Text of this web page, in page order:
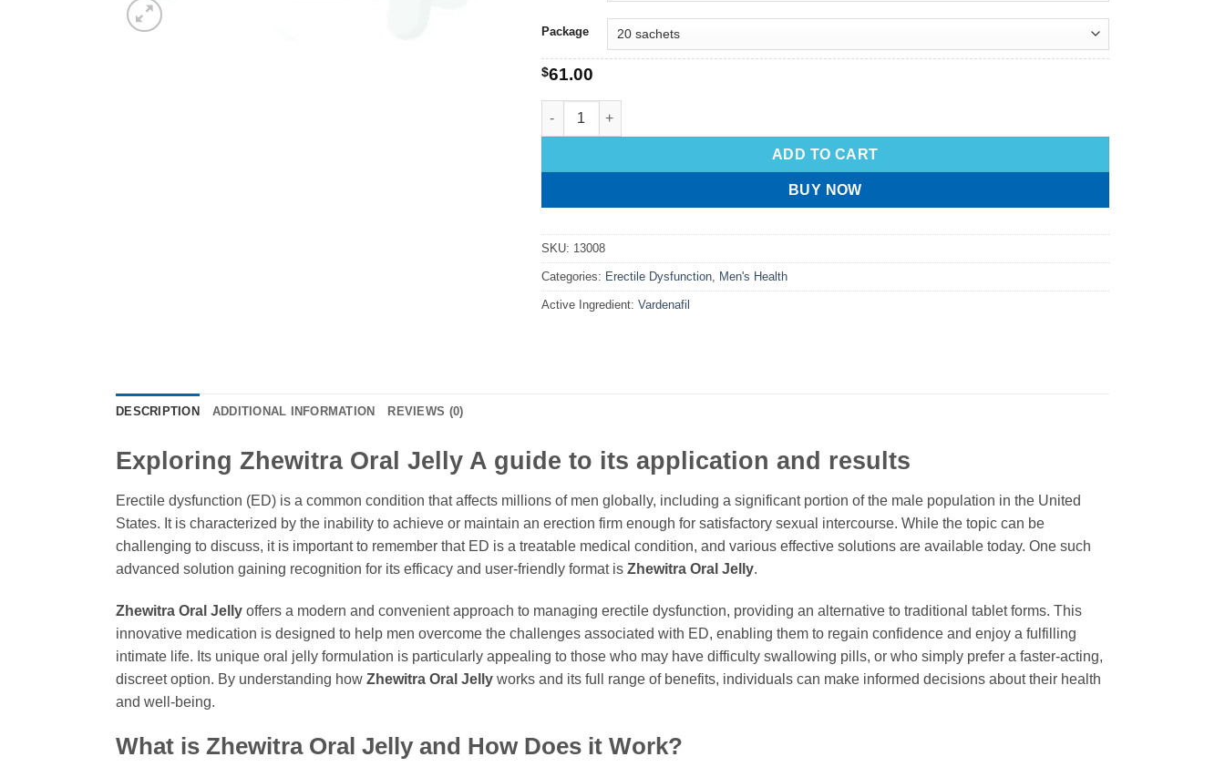
Package
$61.00
ADD TO CART
BUY NOW
SKU: 13008
Categories: Erectile Dysfunction, Men's Health
Active Ingredient: Vardenafil
DESCRIPTION ADDITIONAL INFORMATION REVIEWS (0)
Exploring Zhewitra Oral Jelly A guide to its application and results
Erectile dysfunction (ED) is a common condition that affects millions of men globally, including a significant portion of the male population in the United
States. It is characterized by the inability to achieve or maintain an erection firm enough for satisfactory sexual intercourse. While the topic can be
challenging to discuss, it is important to remember that ED is a treatable medical condition, and various effective solutions are available today. One such
advanced solution gaining recognition for its efficacy and user-friendly format is Zhewitra Oral Jelly.
Zhewitra Oral Jelly offers a modern and convenient approach to managing erectile dysfunction, providing an alternative to traditional tablet forms. This
innovative medication is designed to help men overcome the challenges associated with ED, enabling them to regain confidence and enjoy a fulfilling
intimate life. Its unique oral jelly formulation is particularly appealing to those who may have difficulty swallowing pills, or who simply prefer a faster-acting,
discreet option. By understanding how Zhewitra Oral Jelly works and its full range of benefits, individuals can make informed decisions about their health
and well-being.
What is Zhewitra Oral Jellyand How Does it Work?